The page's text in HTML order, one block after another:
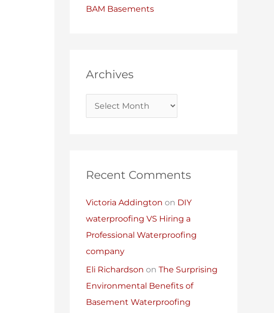
BAM Basements
Archives
Recent Comments
Victoria Addington on DIY
waterproofing VS Hiring a
Professional Waterproofing
company
Eli Richardson on The Surprising
Environmental Benefits of
Basement Waterproofing